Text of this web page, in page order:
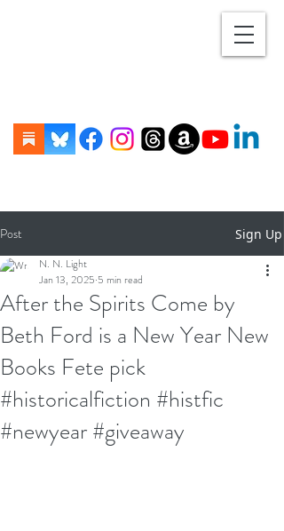
Post Sign Up
After the Spirits Come by
Beth Ford is a New Year New
Books Fete pick
#historicalfiction #histfic
#newyear #giveaway
N. N. Light
Jan 13, 2025 5 min read